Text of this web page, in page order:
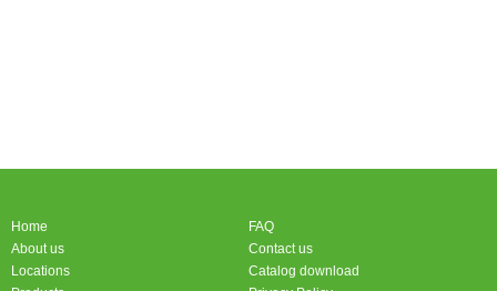
Home
About us
Locations
FAQ
Contact us
Catalog download